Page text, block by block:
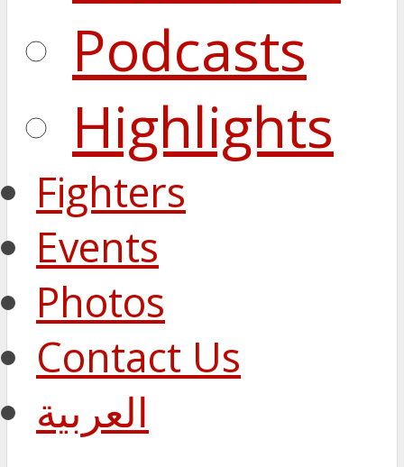
Podcasts
Highlights
Fighters
Events
Photos
Contact Us
العربية